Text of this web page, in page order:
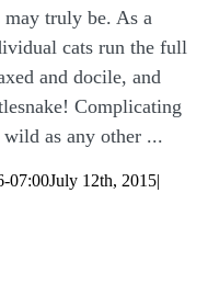
truly be. As a
cats run the full
and docile, and
Complicating
wild as any other ...
07:00July 12th, 2015|